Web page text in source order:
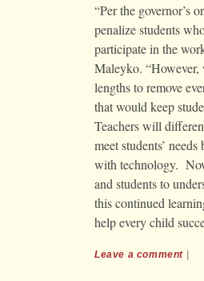
“Per the governor’s
penalize students
participate in the
Maleyko. “However,
lengths to remove
that would keep
Teachers will
meet students’
with technology.
and students to
this continued
help every child
Leave a comment |